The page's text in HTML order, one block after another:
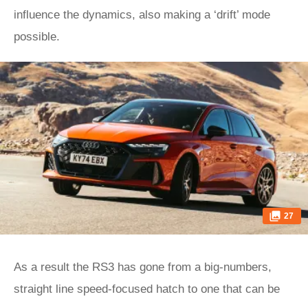
influence the dynamics, also making a ‘drift’ mode
possible.
27
As a result the RS3 has gone from a big-numbers,
straight line speed-focused hatch to one that can be